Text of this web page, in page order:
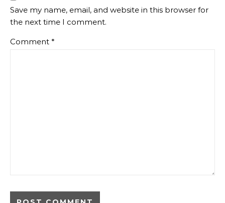
Save my name, email, and website in this browser for
the next time I comment.
Comment *